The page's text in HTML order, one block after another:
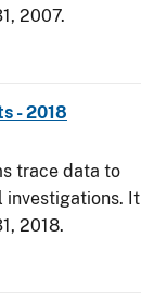
2007.
- 2018
trace data to
investigations. It
2018.